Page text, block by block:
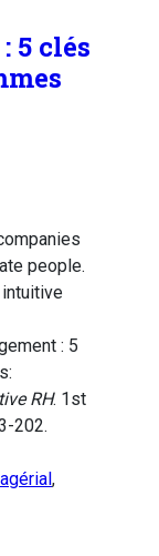
5 clés
people.
: 5
RH. 1st
202.
,